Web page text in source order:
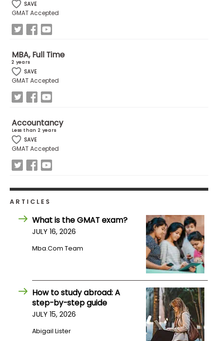
Help
Account
Log
In
US
SAVE
GMAT Accepted
MBA, Full Time
2 years
SAVE
GMAT Accepted
Accountancy
Less than 2 years
SAVE
GMAT Accepted
ARTICLES
What is the GMAT exam?
JULY 16, 2026
Mba.com Team
How to study abroad: A
step-by-step guide
JULY 15, 2026
Abigail Lister